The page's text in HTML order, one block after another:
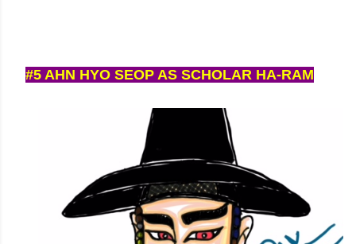
#5 AHN HYO SEOP AS SCHOLAR HA-RAM